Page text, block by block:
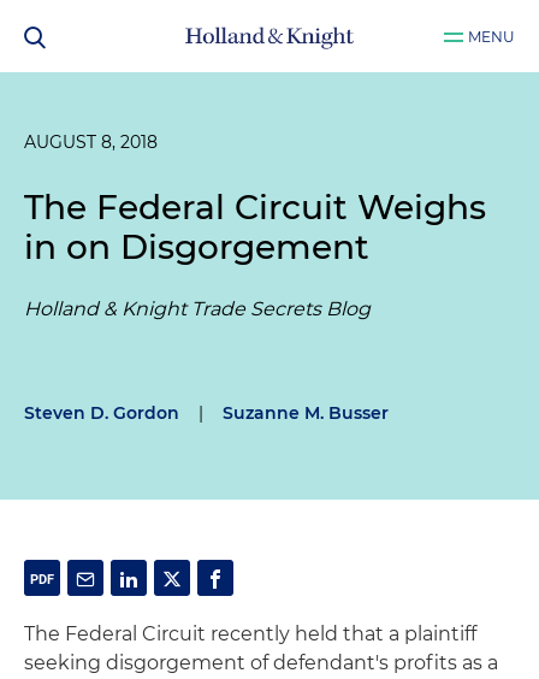
MENU
AUGUST 8, 2018
The Federal Circuit Weighs
in on Disgorgement
Holland & Knight Trade Secrets Blog
Steven D. Gordon | Suzanne M. Busser
The Federal Circuit recently held that a plaintiff
seeking disgorgement of defendant's profits as a